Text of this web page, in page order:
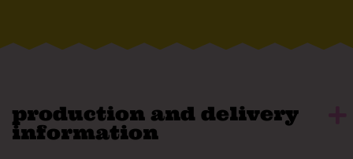
production and delivery
information